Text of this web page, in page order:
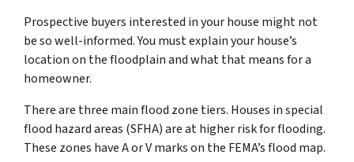
Prospective buyers interested in your house might not
be so well-informed. You must explain your house’s
location on the floodplain and what that means for a
homeowner.
There are three main flood zone tiers. Houses in special
flood hazard areas (SFHA) are at higher risk for flooding.
These zones have A or V marks on the FEMA’s flood map.